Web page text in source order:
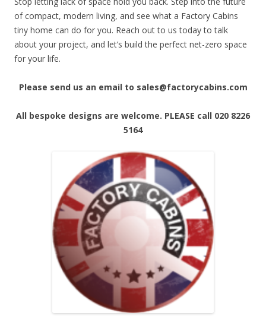
of compact, modern living, and see what a Factory Cabins
tiny home can do for you. Reach out to us today to talk
about your project, and let’s build the perfect net-zero space
for your life.
Please send us an email to sales@factorycabins.com
All bespoke designs are welcome. PLEASE call 020 8226
5164